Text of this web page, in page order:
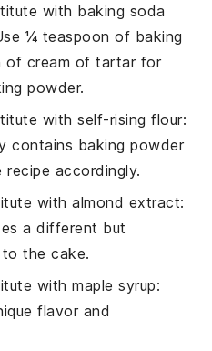
with baking soda
¼ teaspoon of baking
of cream of tartar for
powder.
withself-rising flour:
contains baking powder
accordingly.
withalmond extract:
a different but
the cake.
withmaple syrup:
flavor and